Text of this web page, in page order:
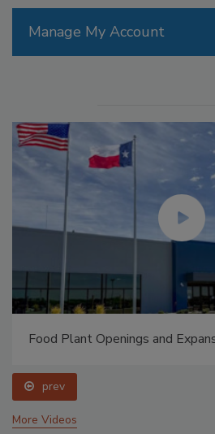
Manage My Account
Food Plant Openings and
prev
More Videos